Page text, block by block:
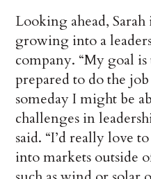
Looking ahead,
growing into a
company. “My goal
prepared to do the
someday I might be
challenges in
said. “I’d really love
into markets outside